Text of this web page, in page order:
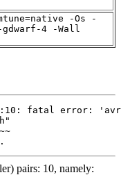
-Os -
4 -Wall
pairs: 10, namely: